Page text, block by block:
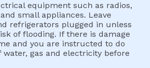
equipment such as radios,
small appliances. Leave
refrigerators plugged in unless
of flooding. If there is damage
and you are instructed to do
water, gas and electricity before